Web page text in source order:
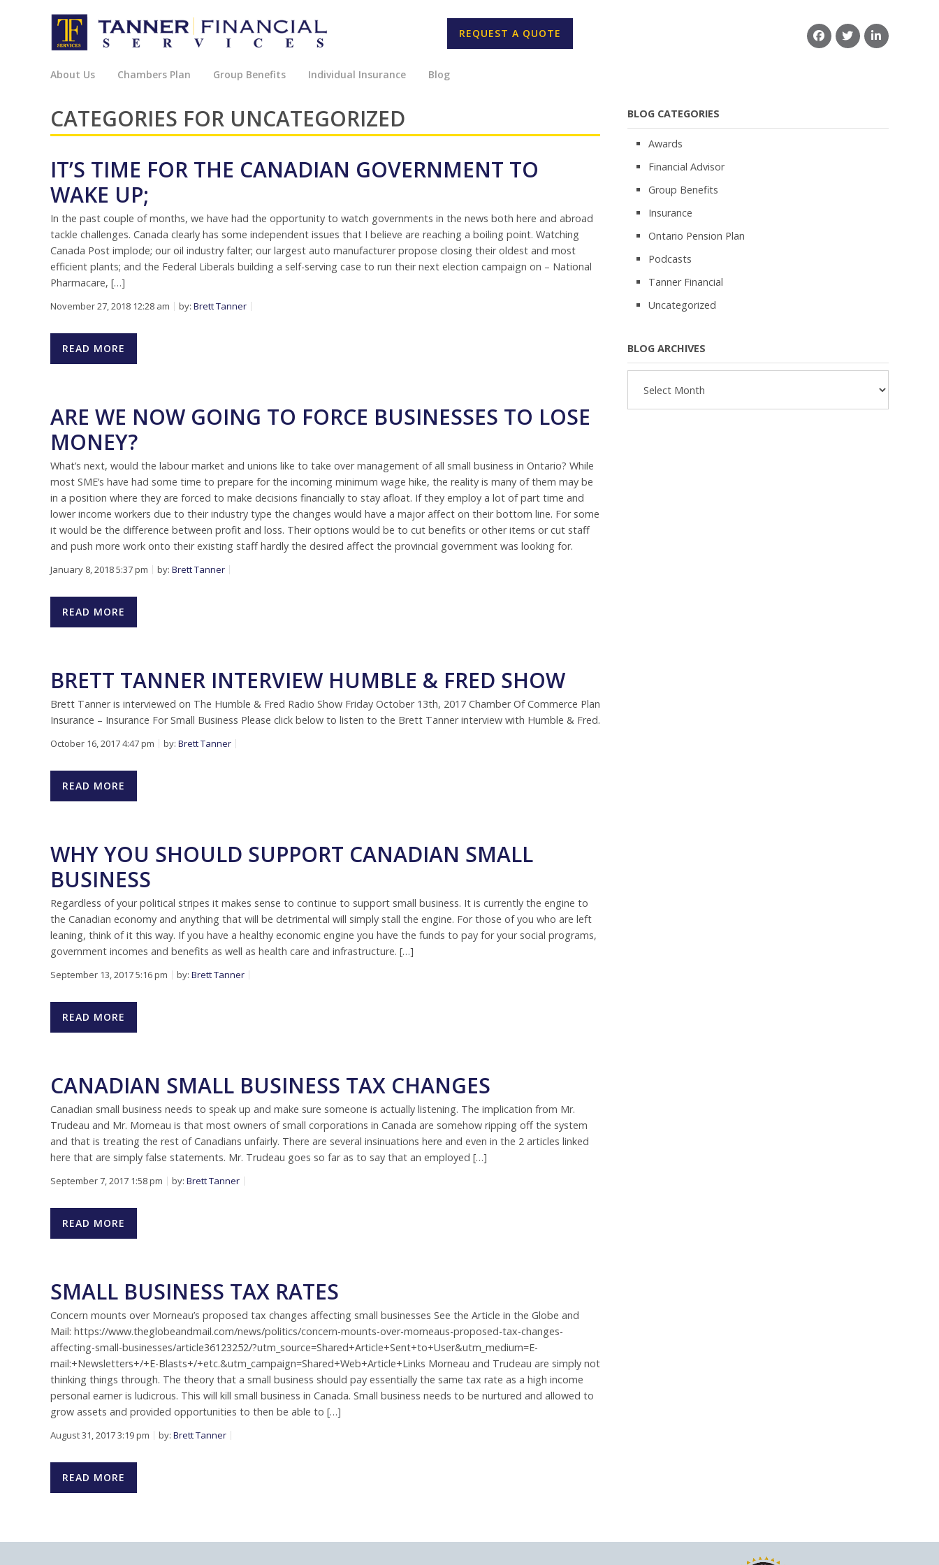
REQUEST A QUOTE
About Us Chambers Plan Group Benefits Individual Insurance Blog
CATEGORIES FOR UNCATEGORIZED
IT’S TIME FOR THE CANADIAN GOVERNMENT TO
WAKE UP;
In the past couple of months, we have had the opportunity to watch governments in the news both here and abroad
tackle challenges. Canada clearly has some independent issues that I believe are reaching a boiling point. Watching
Canada Post implode; our oil industry falter; our largest auto manufacturer propose closing their oldest and most
efficient plants; and the Federal Liberals building a self-serving case to run their next election campaign on – National
Pharmacare, […]
November 27, 2018 12:28 am by: Brett Tanner
READ MORE
ARE WE NOW GOING TO FORCE BUSINESSES TO LOSE
MONEY?
What’s next, would the labour market and unions like to take over management of all small business in Ontario? While
most SME’s have had some time to prepare for the incoming minimum wage hike, the reality is many of them may be
in a position where they are forced to make decisions financially to stay afloat. If they employ a lot of part time and
lower income workers due to their industry type the changes would have a major affect on their bottom line. For some
it would be the difference between profit and loss. Their options would be to cut benefits or other items or cut staff
and push more work onto their existing staff hardly the desired affect the provincial government was looking for.
January 8, 2018 5:37 pm by: Brett Tanner
READ MORE
BRETT TANNER INTERVIEW HUMBLE & FRED SHOW
Brett Tanner is interviewed on The Humble & Fred Radio Show Friday October 13th, 2017 Chamber Of Commerce Plan
Insurance – Insurance For Small Business Please click below to listen to the Brett Tanner interview with Humble & Fred.
October 16, 2017 4:47 pm by: Brett Tanner
READ MORE
WHY YOU SHOULD SUPPORT CANADIAN SMALL
BUSINESS
Regardless of your political stripes it makes sense to continue to support small business. It is currently the engine to
the Canadian economy and anything that will be detrimental will simply stall the engine. For those of you who are left
leaning, think of it this way. If you have a healthy economic engine you have the funds to pay for your social programs,
government incomes and benefits as well as health care and infrastructure. […]
September 13, 2017 5:16 pm by: Brett Tanner
READ MORE
CANADIAN SMALL BUSINESS TAX CHANGES
Canadian small business needs to speak up and make sure someone is actually listening. The implication from Mr.
Trudeau and Mr. Morneau is that most owners of small corporations in Canada are somehow ripping off the system
and that is treating the rest of Canadians unfairly. There are several insinuations here and even in the 2 articles linked
here that are simply false statements. Mr. Trudeau goes so far as to say that an employed […]
September 7, 2017 1:58 pm by: Brett Tanner
READ MORE
SMALL BUSINESS TAX RATES
Concern mounts over Morneau’s proposed tax changes affecting small businesses See the Article in the Globe and
Mail: https://www.theglobeandmail.com/news/politics/concern-mounts-over-morneaus-proposed-tax-changes-
affecting-small-businesses/article36123252/?utm_source=Shared+Article+Sent+to+User&utm_medium=E-
mail:+Newsletters+/+E-Blasts+/+etc.&utm_campaign=Shared+Web+Article+Links Morneau and Trudeau are simply not
thinking things through. The theory that a small business should pay essentially the same tax rate as a high income
personal earner is ludicrous. This will kill small business in Canada. Small business needs to be nurtured and allowed to
grow assets and provided opportunities to then be able to […]
August 31, 2017 3:19 pm by: Brett Tanner
READ MORE
BLOG CATEGORIES
Awards
Financial Advisor
Group Benefits
Insurance
Ontario Pension Plan
Podcasts
Tanner Financial
Uncategorized
BLOG ARCHIVES
Archives